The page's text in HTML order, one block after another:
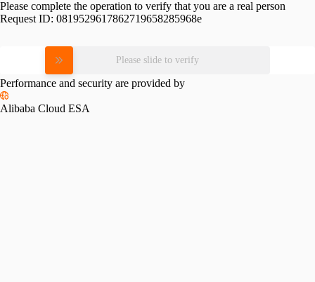
Please complete the operation to verify that you are a real person
Request ID: 0819529617862719658285968e
Please slide to verify
Performance and security are provided by
Alibaba Cloud ESA